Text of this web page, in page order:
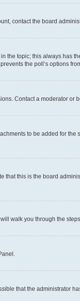
contact the board
the topic; this always has
the poll’s options
Contact a moderator or
to be added for
this is the board
walk you through the
that the administrator